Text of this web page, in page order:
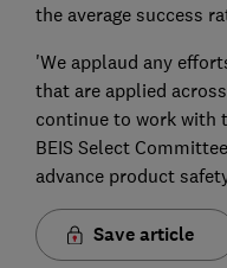
the average success
'We applaud any
that are applied
continue to work with
BEIS Select
advance product
Save article